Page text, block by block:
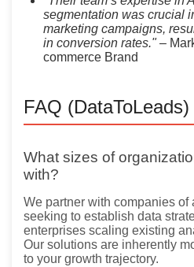
segmentation was crucial
marketing campaigns,
in conversion rates."–
commerce Brand
FAQ (DataToLeads)
What sizes of
with?
We partner with companies of
seeking to establish data
enterprises scaling existing
Our solutions are inherently
to your growth trajectory.